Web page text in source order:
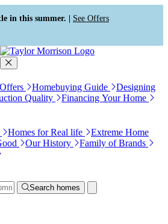
in this summer. | See Offers
Homebuying Guide
Designing
Quality
Financing Your Home
Homes for Real life
Extreme Home
Our History
Family of Brands
Search homes